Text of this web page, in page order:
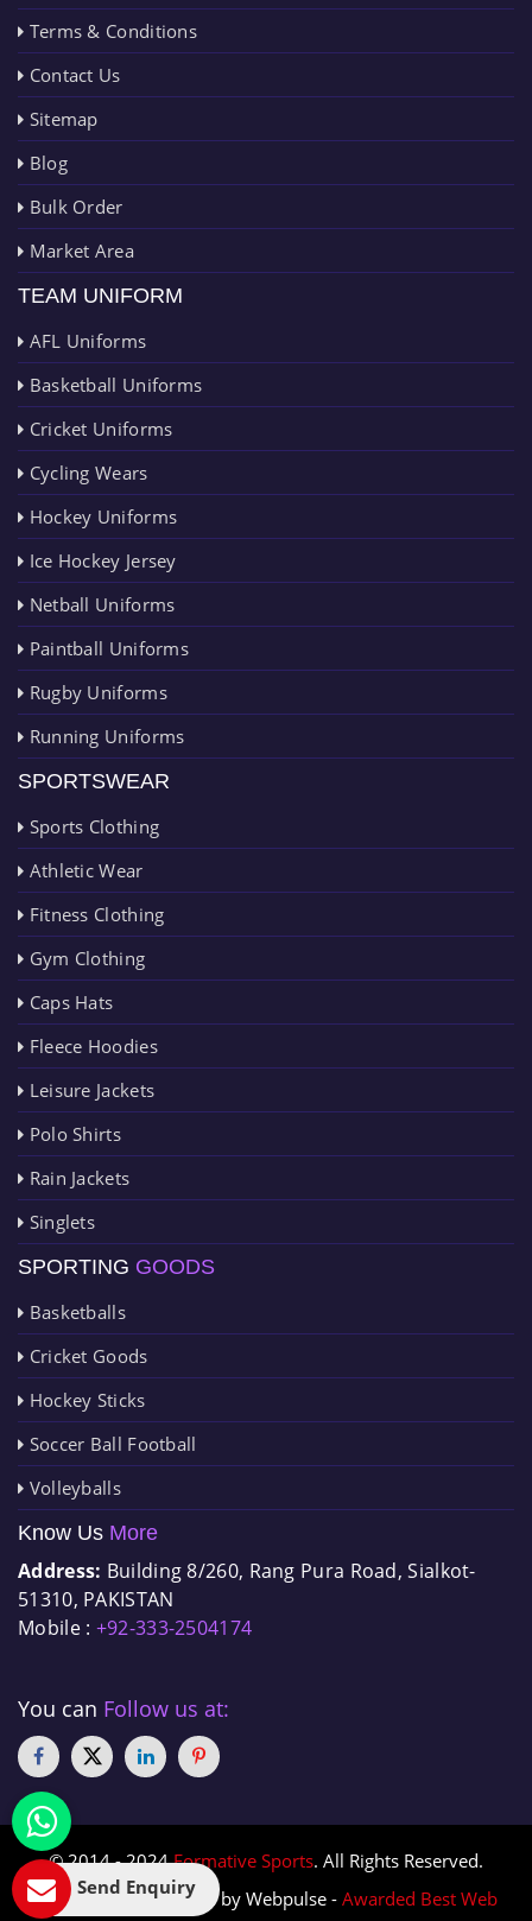
Terms & Conditions
Contact Us
Sitemap
Blog
Bulk Order
Market Area
TEAM UNIFORM
AFL Uniforms
Basketball Uniforms
Cricket Uniforms
Cycling Wears
Hockey Uniforms
Ice Hockey Jersey
Netball Uniforms
Paintball Uniforms
Rugby Uniforms
Running Uniforms
SPORTSWEAR
Sports Clothing
Athletic Wear
Fitness Clothing
Gym Clothing
Caps Hats
Fleece Hoodies
Leisure Jackets
Polo Shirts
Rain Jackets
Singlets
SPORTING GOODS
Basketballs
Cricket Goods
Hockey Sticks
Soccer Ball Football
Volleyballs
Know Us More
Address: Building 8/260, Rang Pura Road, Sialkot-
51310, PAKISTAN
Mobile : +92-333-2504174
You can Follow us at:
© 2014 - 2024Formative Sports. All Rights Reserved.
Designed & Promoted by Webpulse - Awarded Best Web
Send Enquiry